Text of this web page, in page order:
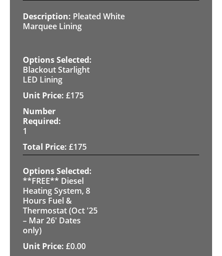
Pleated White
Marquee Lining
Blackout Starlight
LED Lining
£175
1
£175
**FREE** Diesel
Heating System, 8
Hours Fuel &
Thermostat (Oct '25
– Mar 26' Dates
only)
£0.00